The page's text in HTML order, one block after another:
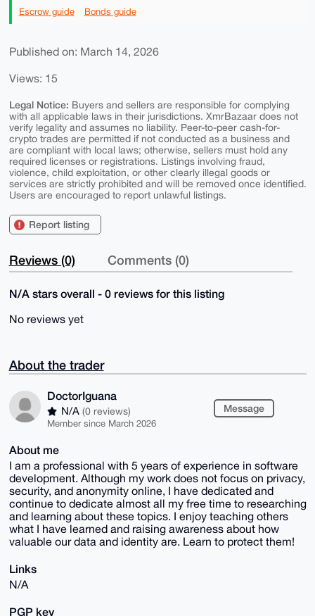
Escrow guide Bonds guide
Published on: March 14, 2026
Views: 15
Legal Notice: Buyers and sellers are responsible for complying
with all applicable laws in their jurisdictions. XmrBazaar does not
verify legality and assumes no liability. Peer-to-peer cash-for-
crypto trades are permitted if not conducted as a business and
are compliant with local laws; otherwise, sellers must hold any
required licenses or registrations. Listings involving fraud,
violence, child exploitation, or other clearly illegal goods or
services are strictly prohibited and will be removed once identified.
Users are encouraged to report unlawful listings.
Report listing
Reviews (0) Comments (0)
N/A stars overall - 0 reviews for this listing
No reviews yet
About the trader
DoctorIguana
N/A (0 reviews)
Member since March 2026
Message
About me
I am a professional with 5 years of experience in software
development. Although my work does not focus on privacy,
security, and anonymity online, I have dedicated and
continue to dedicate almost all my free time to researching
and learning about these topics. I enjoy teaching others
what I have learned and raising awareness about how
valuable our data and identity are. Learn to protect them!
Links
N/A
PGP key